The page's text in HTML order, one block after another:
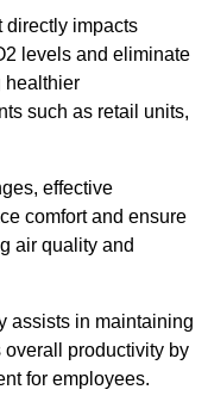
directly impacts
levels and eliminate
healthier
such as retail units,
effective
comfort and ensure
air quality and
assists in maintaining
productivity by
for employees.